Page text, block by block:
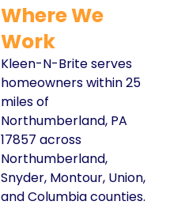
Where We
Work
Kleen-N-Brite serves
homeowners within 25
miles of
Northumberland, PA
17857 across
Northumberland,
Snyder, Montour, Union,
and Columbia counties.